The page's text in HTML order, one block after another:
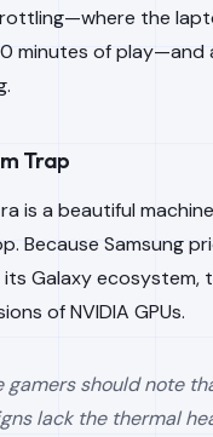
the
minutes of play—and
Trap
is a beautiful
Because Samsung
Galaxy ecosystem,
of NVIDIA GPUs.
gamers should note
lack the thermal